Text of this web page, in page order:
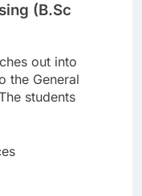
(B.Sc
out into
the General
students